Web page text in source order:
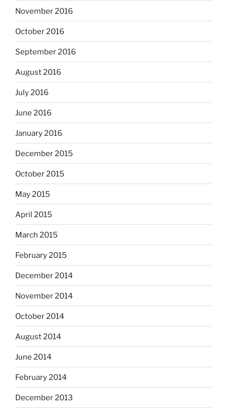
November 2016
October 2016
September 2016
August 2016
July 2016
June 2016
January 2016
December 2015
October 2015
May 2015
April 2015
March 2015
February 2015
December 2014
November 2014
October 2014
August 2014
June 2014
February 2014
December 2013